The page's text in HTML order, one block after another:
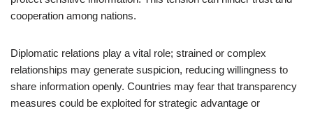
cooperation among nations.
Diplomatic relations play a vital role; strained or complex
relationships may generate suspicion, reducing willingness to
share information openly. Countries may fear that transparency
measures could be exploited for strategic advantage or